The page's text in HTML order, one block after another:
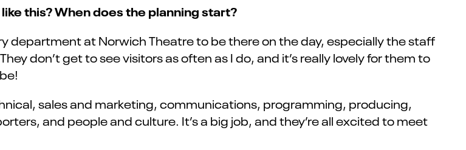
this? When does the planning start?
department at Norwich Theatre to be there on the day, especially the staff
don’t get to see visitors as often as I do, and it’s really lovely for them to
sales and marketing, communications, programming, producing,
and people and culture. It’s a big job, and they’re all excited to meet